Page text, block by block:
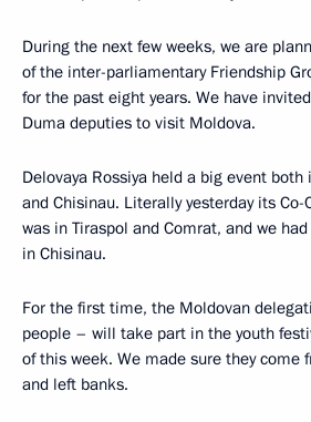
During the next few weeks, we are
of the inter-parliamentary Friendship
for the past eight years. We have
Duma deputies to visit Moldova.
Delovaya Rossiya held a big event both
and Chisinau. Literally yesterday its
was in Tiraspol and Comrat, and we
in Chisinau.
For the first time, the Moldovan
people – will take part in the youth
of this week. We made sure they come
and left banks.